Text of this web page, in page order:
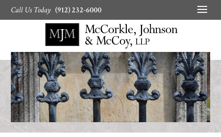
Call Us Today (912) 232-6000